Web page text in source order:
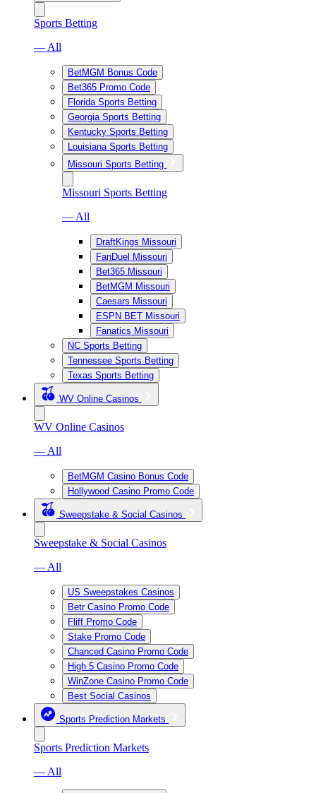
Sports Betting
— All
BetMGM Bonus Code
Bet365 Promo Code
Florida Sports Betting
Georgia Sports Betting
Kentucky Sports Betting
Louisiana Sports Betting
Missouri Sports Betting
Missouri Sports Betting
— All
DraftKings Missouri
FanDuel Missouri
Bet365 Missouri
BetMGM Missouri
Caesars Missouri
ESPN BET Missouri
Fanatics Missouri
NC Sports Betting
Tennessee Sports Betting
Texas Sports Betting
WV Online Casinos
WV Online Casinos
— All
BetMGM Casino Bonus Code
Hollywood Casino Promo Code
Sweepstake & Social Casinos
Sweepstake & Social Casinos
— All
US Sweepstakes Casinos
Betr Casino Promo Code
Fliff Promo Code
Stake Promo Code
Chanced Casino Promo Code
High 5 Casino Promo Code
WinZone Casino Promo Code
Best Social Casinos
Sports Prediction Markets
Sports Prediction Markets
— All